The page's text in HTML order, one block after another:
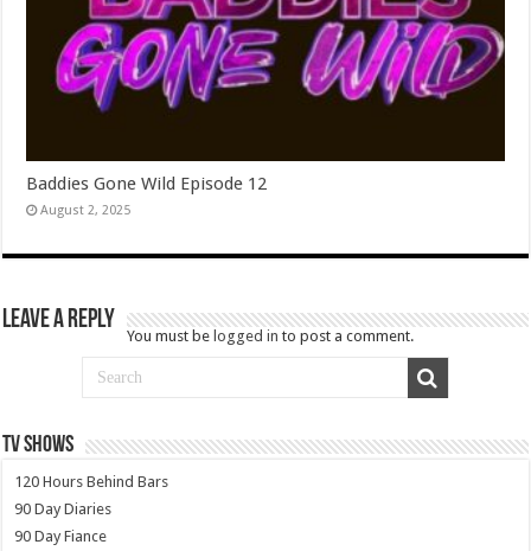
Baddies Gone Wild Episode 12
August 2, 2025
Leave a Reply
You must be logged in to post a comment.
TV SHOWS
120 Hours Behind Bars
90 Day Diaries
90 Day Fiance